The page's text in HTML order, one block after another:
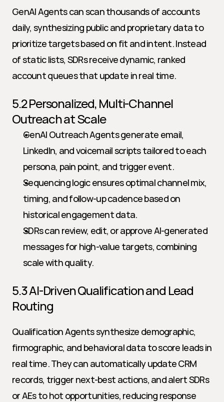
GenAI Agents can scan thousands of accounts
daily, synthesizing public and proprietary data to
prioritize targets based on fit and intent. Instead
of static lists, SDRs receive dynamic, ranked
account queues that update in real time.
5.2 Personalized, Multi-Channel
Outreach at Scale
GenAI Outreach Agents generate email,
LinkedIn, and voicemail scripts tailored to each
persona, pain point, and trigger event.
Sequencing logic ensures optimal channel mix,
timing, and follow-up cadence based on
historical engagement data.
SDRs can review, edit, or approve AI-generated
messages for high-value targets, combining
scale with quality.
5.3 AI-Driven Qualification and Lead
Routing
Qualification Agents synthesize demographic,
firmographic, and behavioral data to score leads in
real time. They can automatically update CRM
records, trigger next-best actions, and alert SDRs
or AEs to hot opportunities, reducing response